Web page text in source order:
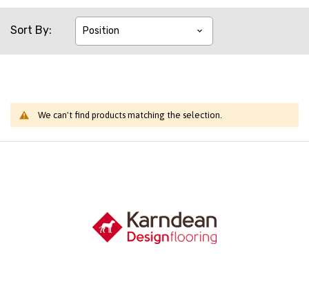
Sort By
We can't find products matching the selection.